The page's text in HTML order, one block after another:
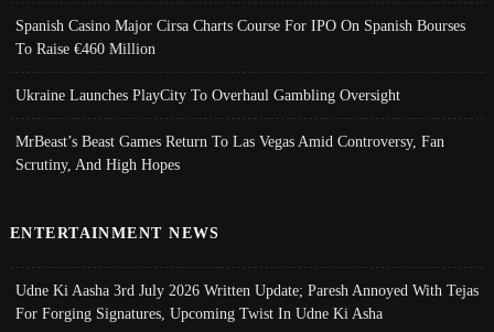
Spanish Casino Major Cirsa Charts Course For IPO On Spanish Bourses
To Raise €460 Million
Ukraine Launches PlayCity To Overhaul Gambling Oversight
MrBeast’s Beast Games Return To Las Vegas Amid Controversy, Fan
Scrutiny, And High Hopes
ENTERTAINMENT NEWS
Udne Ki Aasha 3rd July 2026 Written Update; Paresh Annoyed With Tejas
For Forging Signatures, Upcoming Twist In Udne Ki Asha